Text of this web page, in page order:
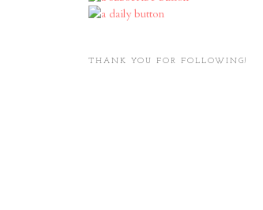
THANK YOU FOR FOLLOWING!